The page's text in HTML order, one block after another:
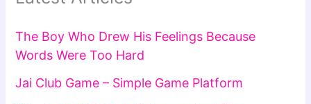
The Boy Who Drew His Feelings Because
Words Were Too Hard
Jai Club Game – Simple Game Platform